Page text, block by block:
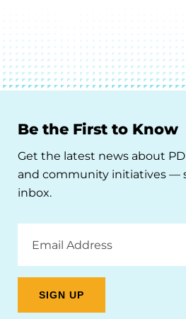
Be the First to Know
Get the latest news about
and community initiatives —
inbox.
Address